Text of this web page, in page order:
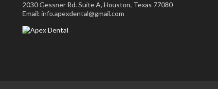
2030 Gessner Rd. Suite A, Houston, Texas 77080
Email: info.apexdental@gmail.com